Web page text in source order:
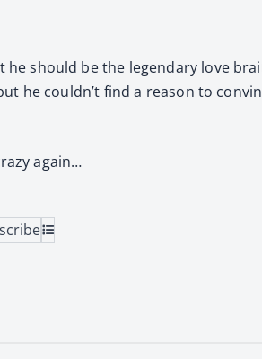
should be the legendary love
he couldn’t find a reason to
again…